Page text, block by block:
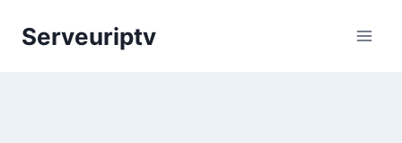
Serveuriptv